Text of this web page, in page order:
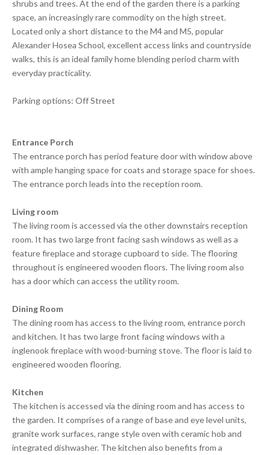
shrubs and trees. At the end of the garden there is a parking
space, an increasingly rare commodity on the high street.
Located only a short distance to the M4 and M5, popular
Alexander Hosea School, excellent access links and countryside
walks, this is an ideal family home blending period charm with
everyday practicality.
Parking options: Off Street
Entrance Porch
The entrance porch has period feature door with window above
with ample hanging space for coats and storage space for shoes.
The entrance porch leads into the reception room.
Living room
The living room is accessed via the other downstairs reception
room. It has two large front facing sash windows as well as a
feature fireplace and storage cupboard to side. The flooring
throughout is engineered wooden floors. The living room also
has a door which can access the utility room.
Dining Room
The dining room has access to the living room, entrance porch
and kitchen. It has two large front facing windows with a
inglenook fireplace with wood-burning stove. The floor is laid to
engineered wooden flooring.
Kitchen
The kitchen is accessed via the dining room and has access to
the garden. It comprises of a range of base and eye level units,
granite work surfaces, range style oven with ceramic hob and
integrated dishwasher. The kitchen also benefits from a